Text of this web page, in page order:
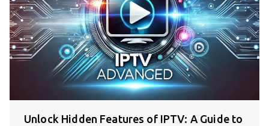
Unlock Hidden Features of IPTV: A Guide to